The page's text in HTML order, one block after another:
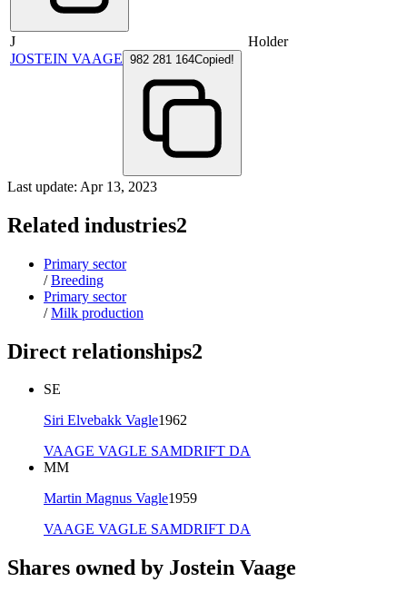
J
JOSTEIN VAAGE 982 281 164Copied!
Holder
Last update: Apr 13, 2023
Related industries2
Primary sector
/Breeding
Primary sector
/Milk production
Direct relationships2
SE
Siri Elvebakk Vagle1962
VAAGE VAGLE SAMDRIFT DA
MM
Martin Magnus Vagle1959
VAAGE VAGLE SAMDRIFT DA
Shares owned by Jostein Vaage